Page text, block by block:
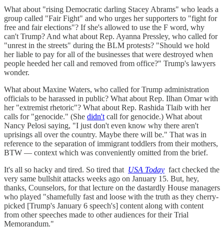
What about "rising Democratic darling Stacey Abrams" who leads a
group called "Fair Fight" and who urges her supporters to "fight for
free and fair elections"? If she's allowed to use the F word, why
can't Trump? And what about Rep. Ayanna Pressley, who called for
"unrest in the streets" during the BLM protests? "Should we hold
her liable to pay for all of the businesses that were destroyed when
people heeded her call and removed from office?" Trump's lawyers
wonder.
What about Maxine Waters, who called for Trump administration
officials to be harassed in public? What about Rep. Ilhan Omar with
her "extremist rhetoric"? What about Rep. Rashida Tlaib with her
calls for "genocide." (She didn't call for genocide.) What about
Nancy Pelosi saying, "I just don't even know why there aren't
uprisings all over the country. Maybe there will be." That was in
reference to the separation of immigrant toddlers from their mothers,
BTW — context which was conveniently omitted from the brief.
It's all so hacky and tired. So tired that USA Today fact checked the
very same bullshit attacks weeks ago on January 15. But, hey,
thanks, Counselors, for that lecture on the dastardly House managers
who played "shamefully fast and loose with the truth as they cherry-
picked [Trump's January 6 speech's] content along with content
from other speeches made to other audiences for their Trial
Memorandum."